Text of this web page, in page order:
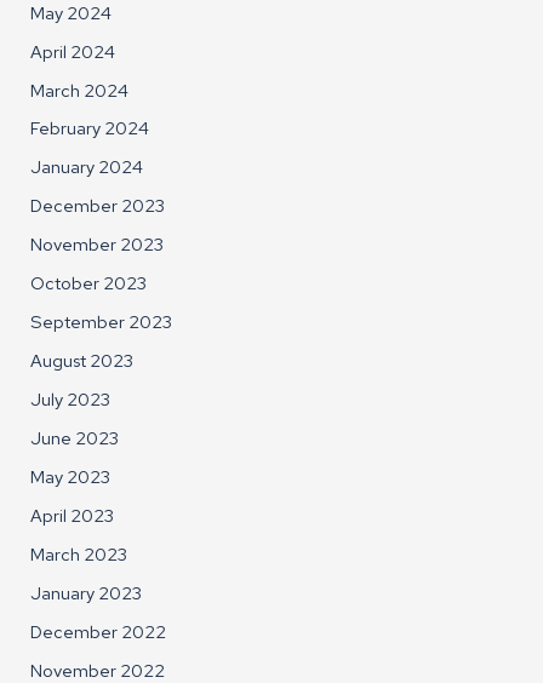
May 2024
April 2024
March 2024
February 2024
January 2024
December 2023
November 2023
October 2023
September 2023
August 2023
July 2023
June 2023
May 2023
April 2023
March 2023
January 2023
December 2022
November 2022